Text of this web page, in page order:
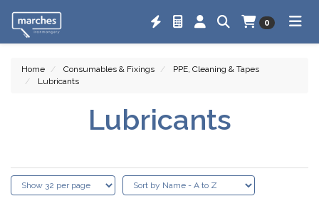
0
Home Consumables & Fixings
PPE, Cleaning & Tapes
Lubricants
Lubricants